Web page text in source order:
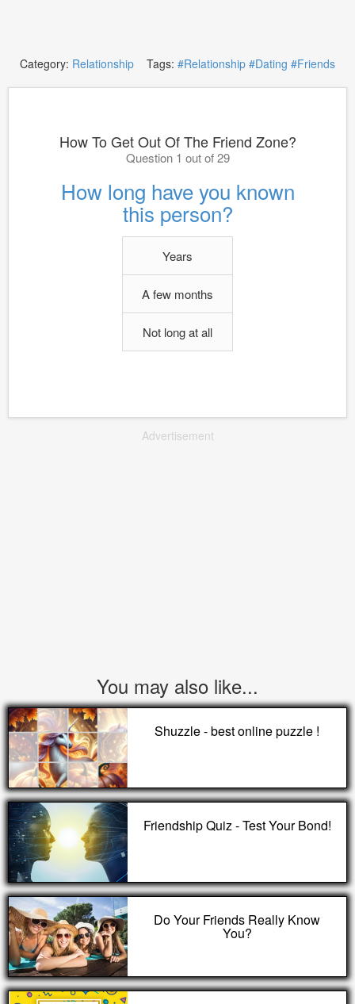
Category: Relationship Tags: #Relationship #Dating #Friends
How To Get Out Of The Friend Zone?
Question 1 out of 29
How long have you known
this person?
Years
A few months
Not long at all
Advertisement
You may also like...
Shuzzle - best online puzzle !
Friendship Quiz - Test Your Bond!
Do Your Friends Really Know
You?